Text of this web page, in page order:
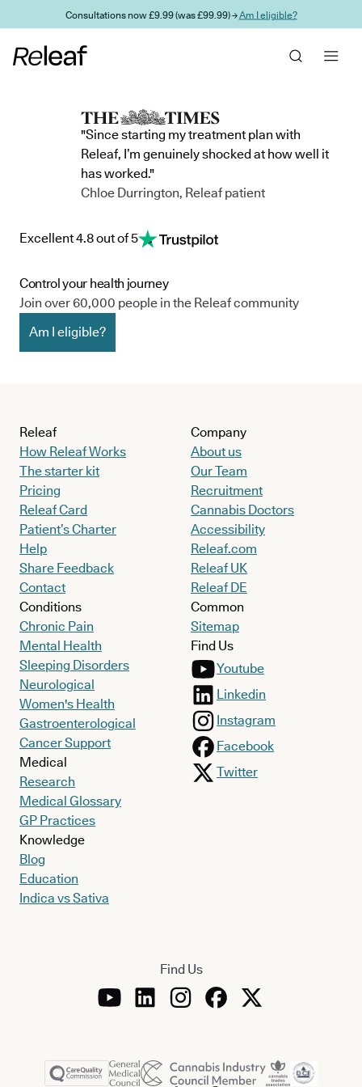
Skip to main contentConsultations now £9.99 (was £99.99) →Am I eligible?
"Since starting my treatment plan with
Releaf, I’m genuinely shocked at how well it
has worked."
Chloe Durrington, Releaf patient
Excellent 4.8 out of 5
Control your health journey
Join over 60,000 people in the Releaf community
Am I eligible?
Releaf
How Releaf Works
The starter kit
Pricing
Releaf Card
Patient’s Charter
Help
Share Feedback
Contact
Conditions
Chronic Pain
Mental Health
Sleeping Disorders
Neurological
Women's Health
Gastroenterological
Cancer Support
Medical
Research
Medical Glossary
GP Practices
Knowledge
Blog
Education
Indica vs Sativa
Company
About us
Our Team
Recruitment
Cannabis Doctors
Accessibility
Releaf.com
Releaf UK
Releaf DE
Common
Sitemap
Find Us
Youtube
Linkedin
Instagram
Facebook
Twitter
Find Us